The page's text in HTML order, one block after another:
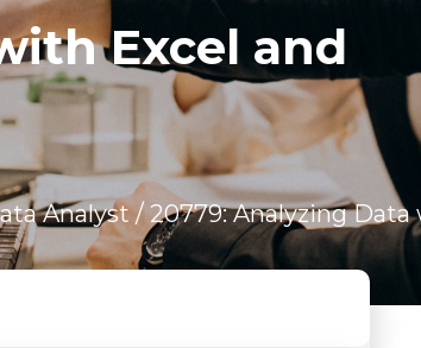
Excel and
Analyst / 20779: Analyzing